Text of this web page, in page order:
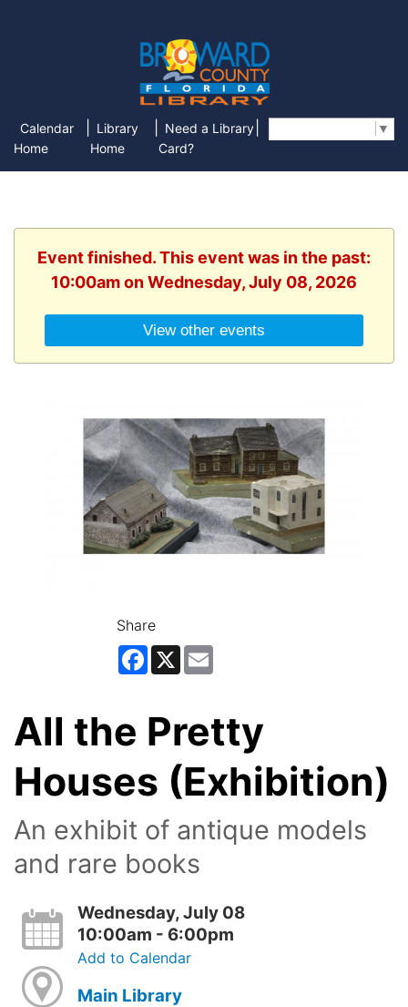
Calendar
Home
Library
Home
Need a Library
Card?
▼
Event finished. This event was in the past:
10:00am on Wednesday, July 08, 2026
View other events
Share
Facebook
X
All the Pretty
Houses (Exhibition)
An exhibit of antique models
and rare books
Wednesday, July 08
10:00am - 6:00pm
Add to Calendar
Main Library